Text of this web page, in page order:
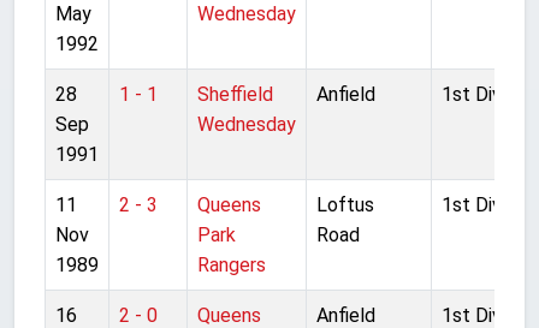
May
1992
Wednesday
28
Sep
1991
1 - 1
Sheffield
Wednesday
Anfield 1st Division
11
Nov
1989
2 - 3
Queens
Park
Rangers
Loftus
Road
1st Division
16 2 - 0 Queens Anfield 1st Division